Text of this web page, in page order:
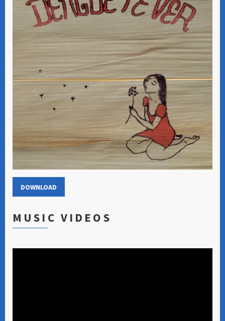
DOWNLOAD
MUSIC VIDEOS